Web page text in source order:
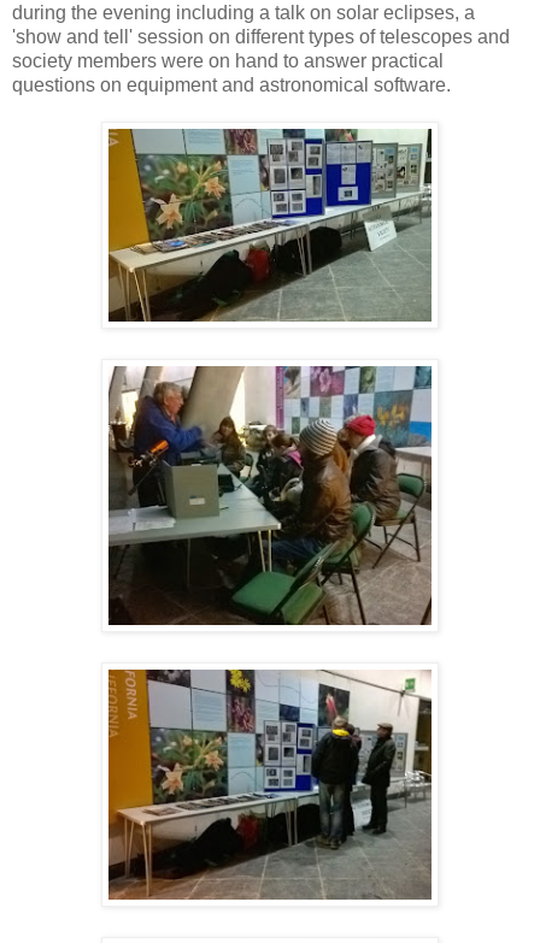
during the evening including a talk on solar eclipses, a
'show and tell' session on different types of telescopes and
society members were on hand to answer practical
questions on equipment and astronomical software.